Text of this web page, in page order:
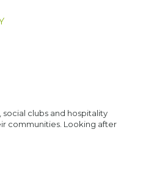
social clubs and hospitality
communities. Looking after